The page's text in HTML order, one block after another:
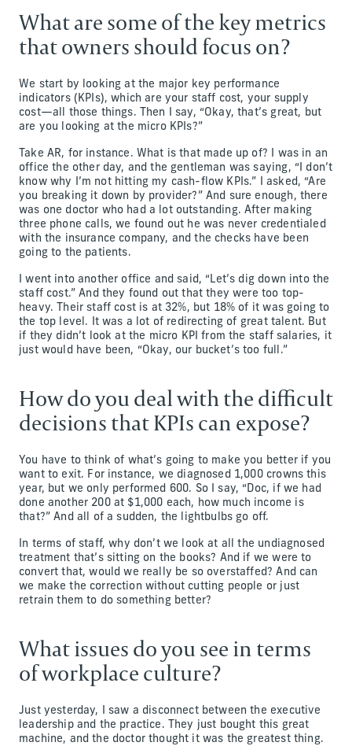
What are some of the key metrics
that owners should focus on?
We start by looking at the major key performance
indicators (KPIs), which are your staff cost, your supply
cost—all those things. Then I say, “Okay, that’s great, but
are you looking at the micro KPIs?”
Take AR, for instance. What is that made up of? I was in an
office the other day, and the gentleman was saying, “I don’t
know why I’m not hitting my cash-flow KPIs.” I asked, “Are
you breaking it down by provider?” And sure enough, there
was one doctor who had a lot outstanding. After making
three phone calls, we found out he was never credentialed
with the insurance company, and the checks have been
going to the patients.
I went into another office and said, “Let’s dig down into the
staff cost.” And they found out that they were too top-
heavy. Their staff cost is at 32%, but 18% of it was going to
the top level. It was a lot of redirecting of great talent. But
if they didn’t look at the micro KPI from the staff salaries, it
just would have been, “Okay, our bucket’s too full.”
How do you deal with the difficult
decisions that KPIs can expose?
You have to think of what’s going to make you better if you
want to exit. For instance, we diagnosed 1,000 crowns this
year, but we only performed 600. So I say, “Doc, if we had
done another 200 at $1,000 each, how much income is
that?” And all of a sudden, the lightbulbs go off.
In terms of staff, why don’t we look at all the undiagnosed
treatment that’s sitting on the books? And if we were to
convert that, would we really be so overstaffed? And can
we make the correction without cutting people or just
retrain them to do something better?
What issues do you see in terms
of workplace culture?
Just yesterday, I saw a disconnect between the executive
leadership and the practice. They just bought this great
machine, and the doctor thought it was the greatest thing.